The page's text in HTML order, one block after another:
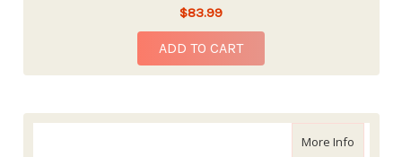
$83.99
ADD TO CART
More Infoabout